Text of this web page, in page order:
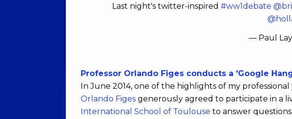
Last night's twitter-inspired #ww1debate
— Paul
Professor Orlando Figes conducts a 'Google
In June 2014, one of the highlights of my
Orlando Figes generously agreed to participate in a
International School of Toulouse to answer